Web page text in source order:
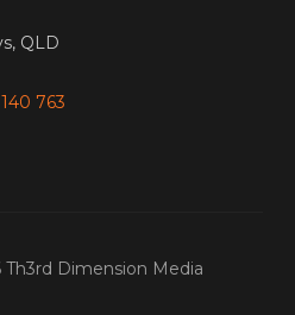
QLD
763
Dimension Media